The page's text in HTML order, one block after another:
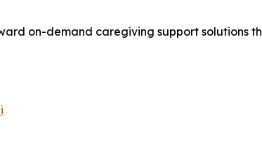
on-demand caregiving support solutions